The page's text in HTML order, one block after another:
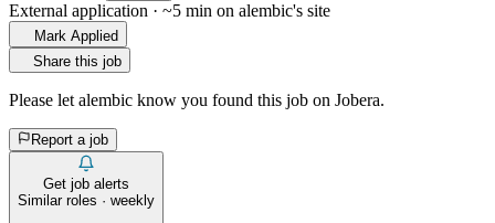
External application · ~5 min on alembic's site
Mark Applied
Share this job
Please let alembic know you found this job on Jobera.
Report a job
Get job alerts
Similar roles · weekly